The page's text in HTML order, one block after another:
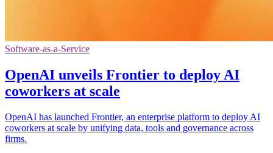
Software-as-a-Service
OpenAI unveils Frontier to deploy AI
coworkers at scale
OpenAI has launched Frontier, an enterprise platform to deploy AI
coworkers at scale by unifying data, tools and governance across
firms.